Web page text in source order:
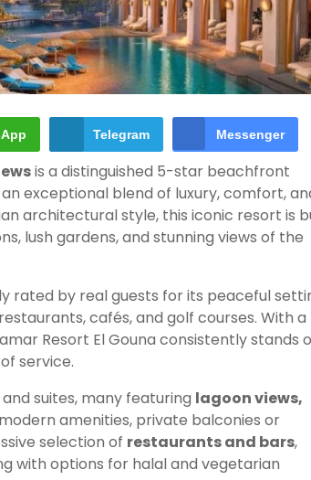
Telegram Messenger
is a distinguished 5-star beachfront
exceptional blend of luxury, comfort,
architectural style, this iconic resort is
lush gardens, and stunning views of the
rated by real guests for its peaceful
cafés, and golf courses. With a
Resort El Gouna consistently stands
service.
suites, many featuring lagoon views,
amenities, private balconies or
selection of restaurants and bars,
with options for halal and vegetarian